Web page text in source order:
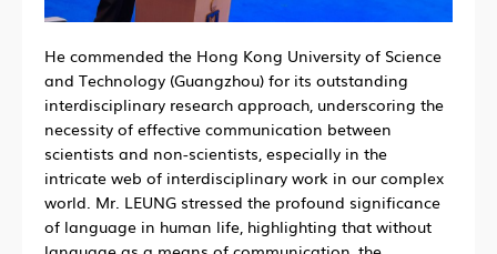
He commended the Hong Kong University of Science
and Technology (Guangzhou) for its outstanding
interdisciplinary research approach, underscoring the
necessity of effective communication between
scientists and non-scientists, especially in the
intricate web of interdisciplinary work in our complex
world. Mr. LEUNG stressed the profound significance
of language in human life, highlighting that without